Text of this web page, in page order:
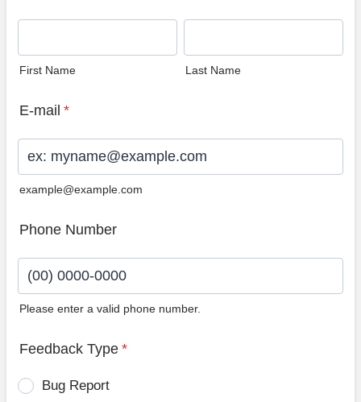
First Name Last Name
E-mail *
example@example.com
Phone Number
Please enter a valid phone number.
Feedback Type *
Bug Report